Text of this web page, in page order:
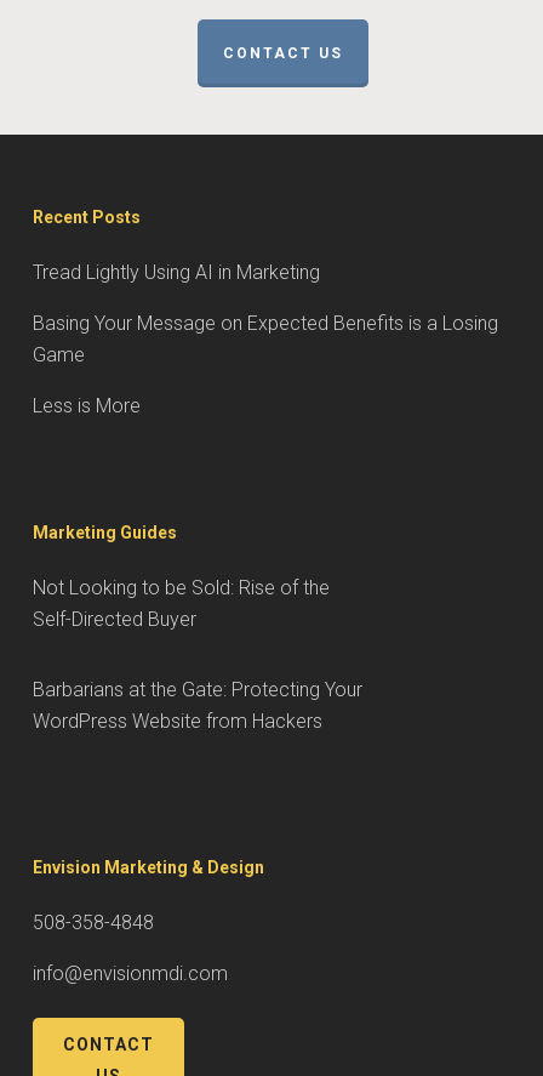
CONTACT US
Recent Posts
Tread Lightly Using AI in Marketing
Basing Your Message on Expected Benefits is a Losing
Game
Less is More
Marketing Guides
Not Looking to be Sold: Rise of the
Self-Directed Buyer
Barbarians at the Gate: Protecting Your
WordPress Website from Hackers
Envision Marketing & Design
508-358-4848
info@envisionmdi.com
CONTACT